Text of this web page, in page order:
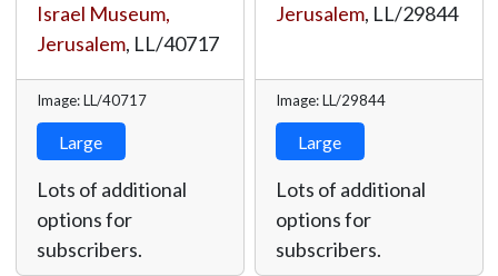
Israel Museum,
Jerusalem, LL/40717
Image: LL/40717
Large
Lots of additional
options for
subscribers.
Jerusalem, LL/29844
Image: LL/29844
Large
Lots of additional
options for
subscribers.